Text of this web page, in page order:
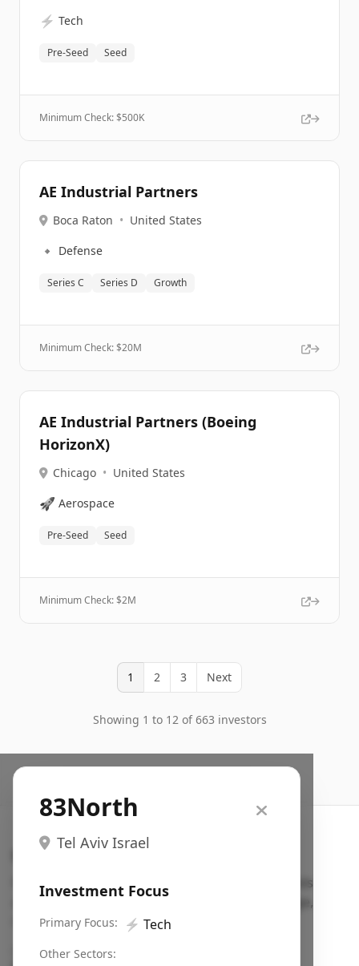
⚡ Tech
Pre-Seed Seed
Minimum Check: $500K
AE Industrial Partners
Boca Raton • United States
🔹 Defense
Series C Series D Growth
Minimum Check: $20M
AE Industrial Partners (Boeing
HorizonX)
Chicago • United States
🚀 Aerospace
Pre-Seed Seed
Minimum Check: $2M
1 2 3 Next
Showing 1 to 12 of 663 investors
83North
Tel Aviv Israel
Investment Focus
Primary Focus: ⚡ Tech
Other Sectors:
Search VC
Fundraising database for founders: find VC funds
actively investing in startups in your sector, stage,
region, etc.
Pitch deck examples (1,400+)